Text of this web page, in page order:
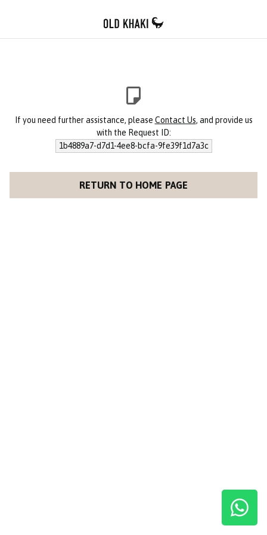
If you need further assistance, please Contact Us, and provide us
with the Request ID:
1b4889a7-d7d1-4ee8-bcfa-9fe39f1d7a3c
RETURN TO HOME PAGE